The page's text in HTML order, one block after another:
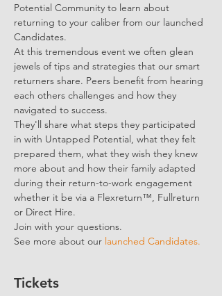
Potential Community to learn about
returning to your caliber from our launched
Candidates.
At this tremendous event we often glean
jewels of tips and strategies that our smart
returners share. Peers benefit from hearing
each others challenges and how they
navigated to success.
They'll share what steps they participated
in with Untapped Potential, what they felt
prepared them, what they wish they knew
more about and how their family adapted
during their return-to-work engagement
whether it be via a Flexreturn™, Fullreturn
or Direct Hire.
Join with your questions.
See more about our launched Candidates.
Tickets